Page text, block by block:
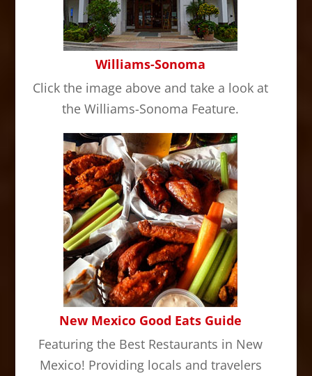
Williams-Sonoma
Click the image above and take a look at
the Williams-Sonoma Feature.
New Mexico Good Eats Guide
Featuring the Best Restaurants in New
Mexico! Providing locals and travelers